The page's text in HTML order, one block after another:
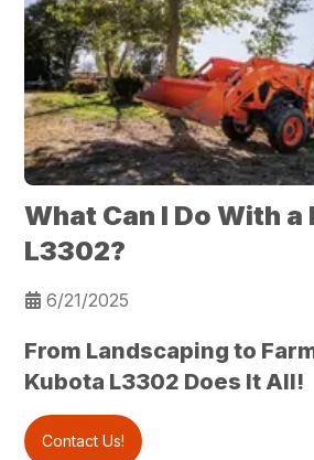
What Can I Do With a
L3302?
6/21/2025
From Landscaping to
Kubota L3302 Does It All!
Contact Us!